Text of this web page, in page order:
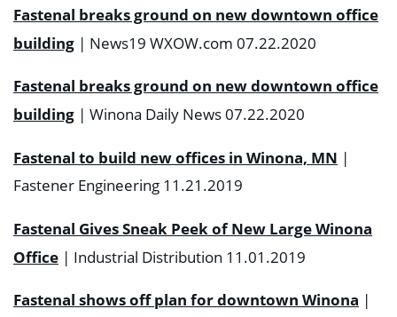
Fastenal breaks ground on new downtown office
building | News19 WXOW.com 07.22.2020
Fastenal breaks ground on new downtown office
building | Winona Daily News 07.22.2020
Fastenal to build new offices in Winona, MN |
Fastener Engineering 11.21.2019
Fastenal Gives Sneak Peek of New Large Winona
Office | Industrial Distribution 11.01.2019
Fastenal shows off plan for downtown Winona |